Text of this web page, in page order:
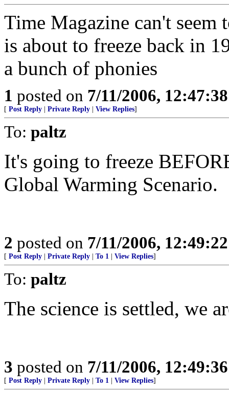
Time Magazine can't
is about to freeze back in
a bunch of phonies
1 posted on 7/11/2006,
[ Post Reply Private Reply View Replies]
To: paltz
It's going to freeze
Global Warming Scenario.
2 posted on 7/11/2006,
[ Post Reply Private Reply To 1 View Replies]
To: paltz
The science is settled, we
3 posted on 7/11/2006,
[ Post Reply Private Reply To 1 View Replies]